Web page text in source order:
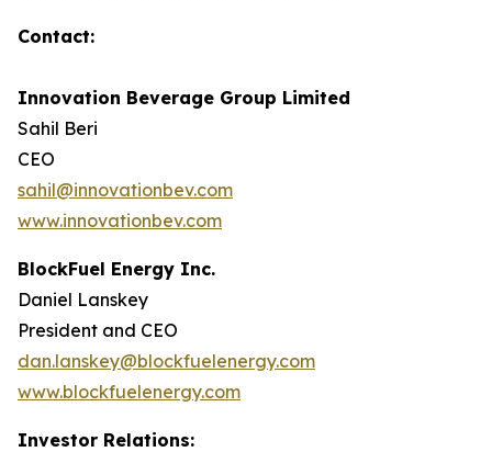
Contact:
Innovation Beverage Group Limited
Sahil Beri
CEO
sahil@innovationbev.com
www.innovationbev.com
BlockFuel Energy Inc.
Daniel Lanskey
President and CEO
dan.lanskey@blockfuelenergy.com
www.blockfuelenergy.com
Investor Relations: